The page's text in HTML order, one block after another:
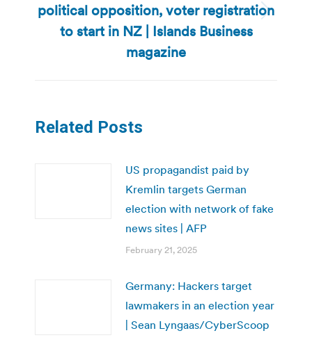
Next
post:
political opposition, voter registration
to start in NZ | Islands Business
magazine
Related Posts
US propagandist paid by
Kremlin targets German
election with network of fake
news sites | AFP
February 21, 2025
Germany: Hackers target
lawmakers in an election year
| Sean Lyngaas/CyberScoop